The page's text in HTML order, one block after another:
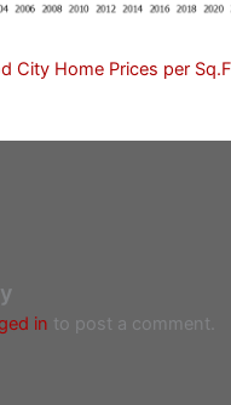
City Home Prices per
in to post a comment.